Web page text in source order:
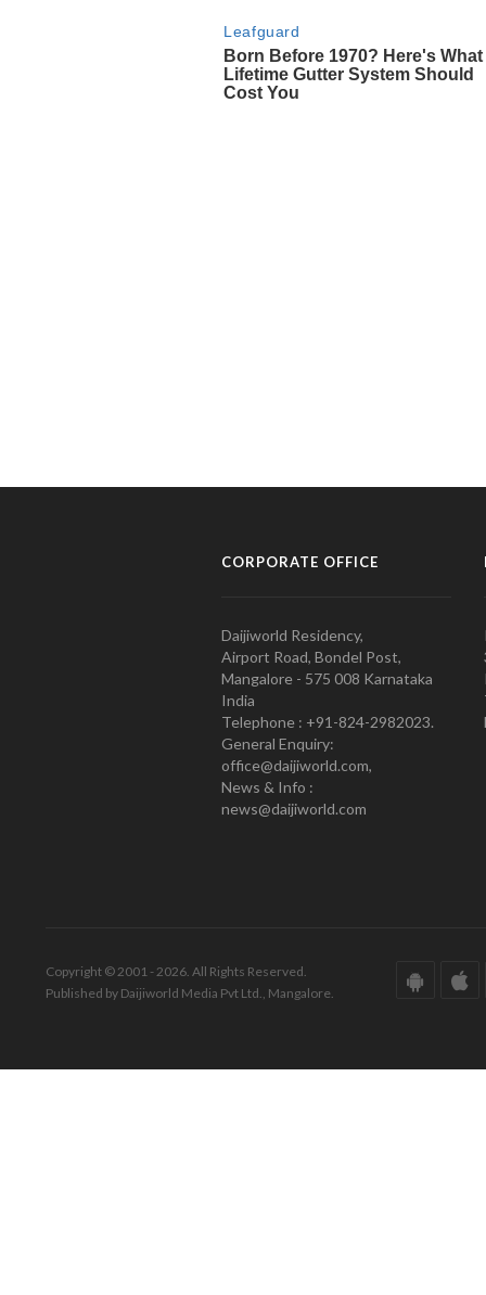
CORPORATE OFFICE
Daijiworld Residency,
Airport Road, Bondel Post,
Mangalore - 575 008 Karnataka
India
Telephone : +91-824-2982023.
General Enquiry:
office@daijiworld.com,
News & Info :
news@daijiworld.com
Copyright © 2001 - 2026. All Rights Reserved.
Published by Daijiworld Media Pvt Ltd., Mangalore.